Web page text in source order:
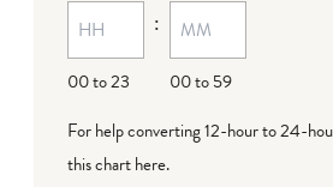
dash
DD
00 to 23
:
00 to 59
For help converting 12-hour to 24-
this chart here.